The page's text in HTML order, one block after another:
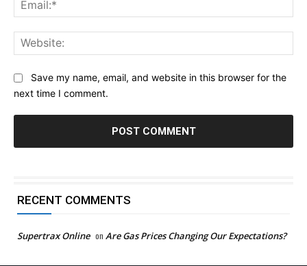
Save my name, email, and website in this browser for the
next time I comment.
RECENT COMMENTS
Supertrax Online on Are Gas Prices Changing Our Expectations?